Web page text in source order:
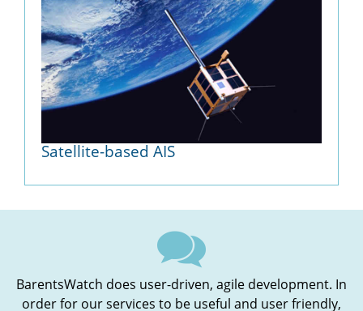
Satellite-based AIS
BarentsWatch does user-driven, agile development. In
order for our services to be useful and user friendly,